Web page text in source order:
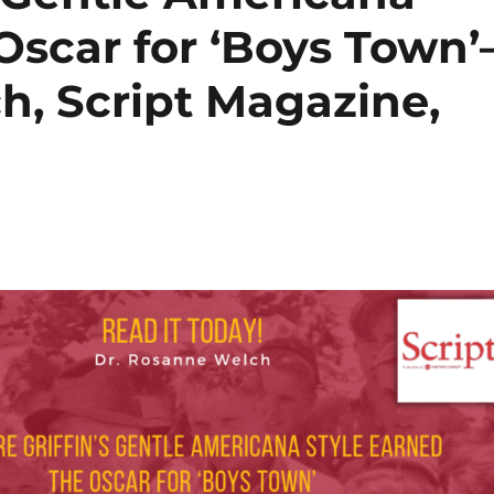
for ‘Boys
Script Magazine,